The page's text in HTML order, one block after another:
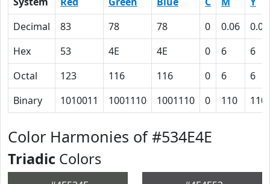
Decimal
83 78 78 0 0.06
0.06
Hex
53 4E 4E 0 6
6
Octal
123 116 116 0 6
6
Binary
1010011 1001110 1001110 0 110 110
Color Harmonies of #534E4E
Triadic Colors